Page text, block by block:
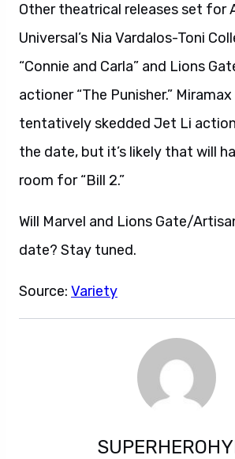
Other theatrical releases set for
Universal’s Nia Vardalos-Toni
“Connie and Carla” and Lions
actioner “The Punisher.”
tentatively skedded Jet Li
the date, but it’s likely that will
room for “Bill 2.”
Will Marvel and Lions Gate/
date? Stay tuned.
Source: Variety